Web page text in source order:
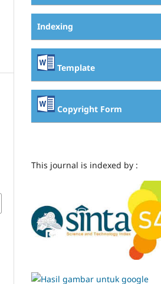
Indexing
Template
Copyright Form
This journal is indexed by :